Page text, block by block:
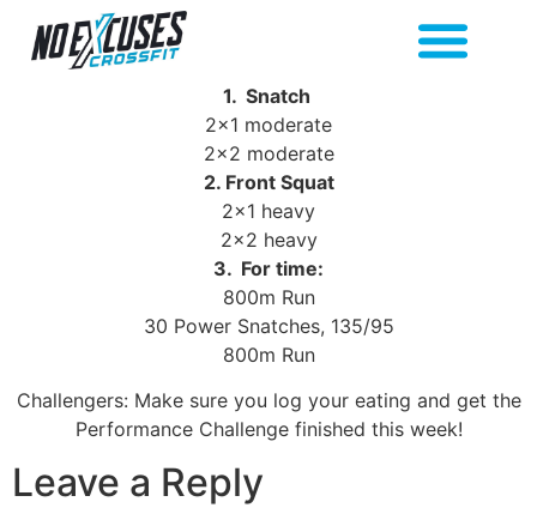
1. Snatch
2×1 moderate
2×2 moderate
2. Front Squat
2×1 heavy
2×2 heavy
3. For time:
800m Run
30 Power Snatches, 135/95
800m Run
Challengers: Make sure you log your eating and get the
Performance Challenge finished this week!
Leave a Reply